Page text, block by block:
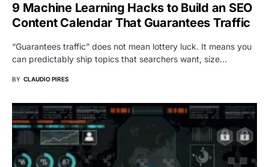
9 Machine Learning Hacks to Build an SEO
Content Calendar That Guarantees Traffic
“Guarantees traffic” does not mean lottery luck. It means you
can predictably ship topics that searchers want, size…
BY CLAUDIO PIRES